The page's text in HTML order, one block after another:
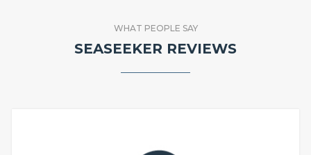
WHAT PEOPLE SAY
SEASEEKER REVIEWS